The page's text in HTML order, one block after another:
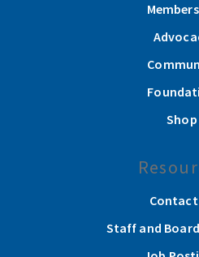
Shop
Contact
Staff and